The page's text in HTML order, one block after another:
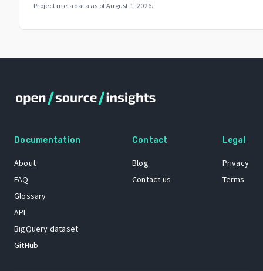
Project metadata as ofAugust 1, 2026.
Documentation
About
FAQ
Glossary
API
BigQuery dataset
GitHub
Contact
Blog
Contact us
Legal
Privacy
Terms